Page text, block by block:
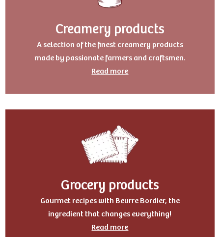
Creamery products
A selection of the finest creamery products
made by passionate farmers and craftsmen.
Read more
Grocery products
Gourmet recipes with Beurre Bordier, the
ingredient that changes everything!
Read more